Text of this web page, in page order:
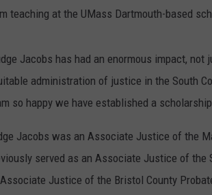
teaching at the UMass Dartmouth-based
Jacobs has had an enormous impact,
administration of justice in the South
so happy we have established a
Jacobs was an Associate Justice of the
served as an Associate Justice of
Justice of the Bristol County